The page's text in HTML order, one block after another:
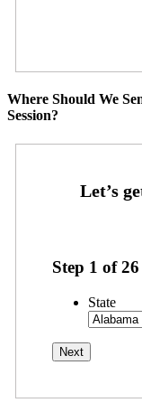
Where Should We
Session?
Step 1 of26
State